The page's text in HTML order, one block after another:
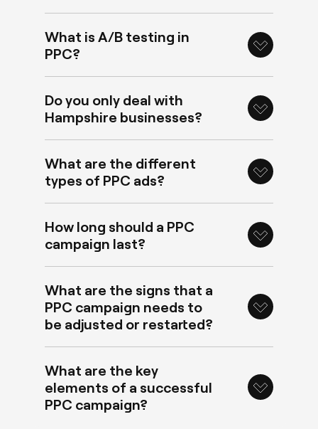
What is A/B testing in
PPC?
Do you only deal with
Hampshire businesses?
What are the different
types of PPC ads?
How long should a PPC
campaign last?
What are the signs that a
PPC campaign needs to
be adjusted or restarted?
What are the key
elements of a successful
PPC campaign?